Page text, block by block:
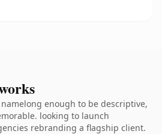
enough to be descriptive,
looking to launch
rebranding a flagship client.